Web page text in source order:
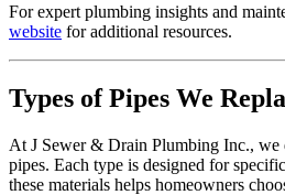
For expert plumbing insights and
website for additional resources.
Types of Pipes We
At J Sewer & Drain Plumbing Inc., we
pipes. Each type is designed for
these materials helps homeowners